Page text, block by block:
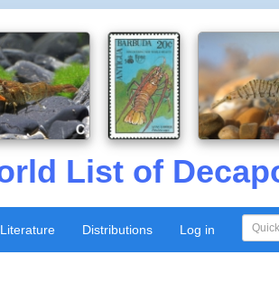
List of
Literature Distributions Log in